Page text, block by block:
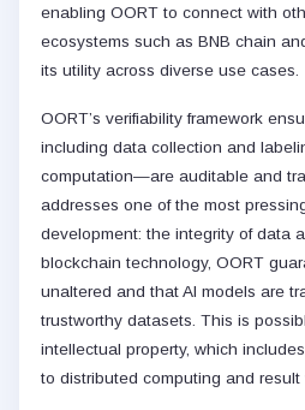
enabling OORT to connect with
ecosystems such as BNB chain
its utility across diverse use cases.
OORT’s verifiability framework
including data collection and
computation—are auditable and
addresses one of the most
development: the integrity of data
blockchain technology, OORT
unaltered and that AI models are
trustworthy datasets. This is
intellectual property, which
to distributed computing and result